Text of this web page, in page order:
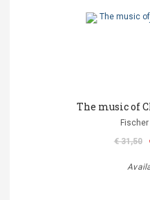
The music of
€ 31,50